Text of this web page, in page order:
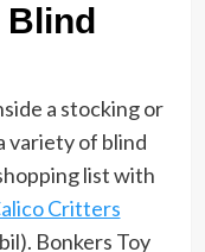
a stocking or
variety of blind
list with
Critters
Bonkers Toy